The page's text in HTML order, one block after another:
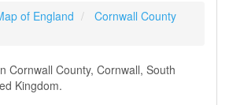
of England
Cornwall County
Cornwall County, Cornwall, South
Kingdom.